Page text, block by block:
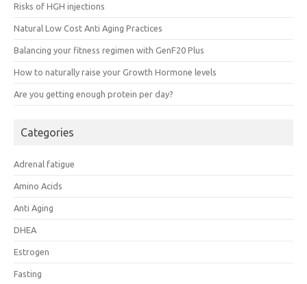
Risks of HGH injections
Natural Low Cost Anti Aging Practices
Balancing your fitness regimen with GenF20 Plus
How to naturally raise your Growth Hormone levels
Are you getting enough protein per day?
Categories
Adrenal fatigue
Amino Acids
Anti Aging
DHEA
Estrogen
Fasting